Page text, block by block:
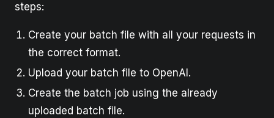
steps:
Create your batch file with all your requests in
the correct format.
Upload your batch file to OpenAI.
Create the batch job using the already
uploaded batch file.